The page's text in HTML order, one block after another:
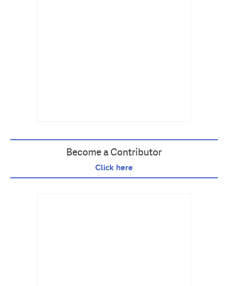
Become a Contributor
Click here